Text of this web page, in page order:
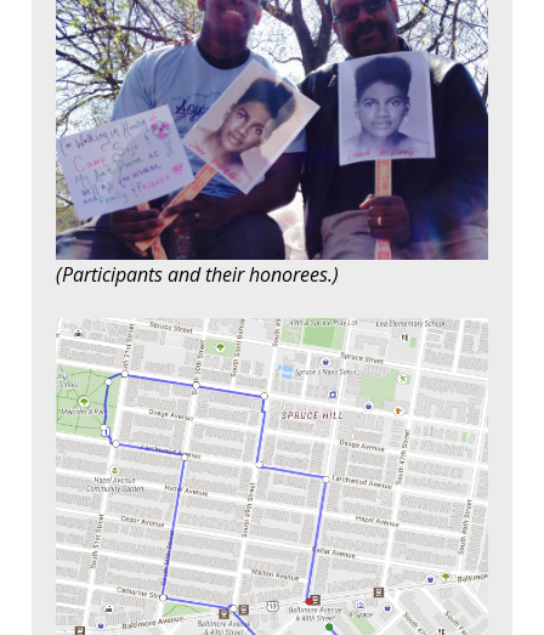
(Participants and their honorees.)